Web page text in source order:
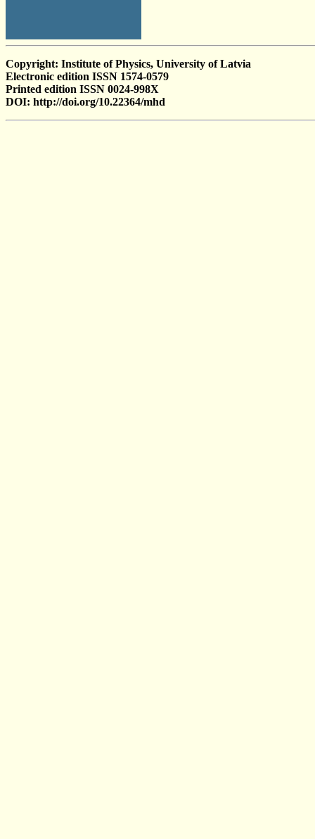
Copyright: Institute of Physics, University of Latvia
Electronic edition ISSN 1574-0579
Printed edition ISSN 0024-998X
DOI: http://doi.org/10.22364/mhd